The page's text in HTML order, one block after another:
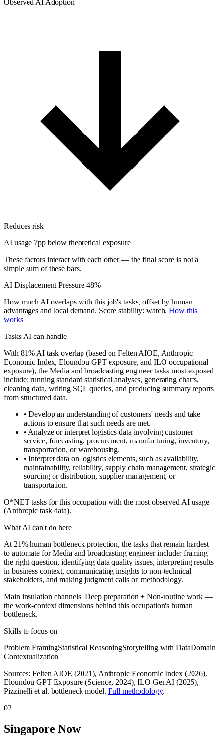
Observed AI Adoption
Reduces risk
AI usage 7pp below theoretical exposure
These factors interact with each other — the final score is not a
simple sum of these bars.
AI Displacement Pressure 48%
How much AI overlaps with this job's tasks, offset by human
advantages and local demand. Score stability: watch. How this
works
Tasks AI can handle
With 81% AI task overlap (based on Felten AIOE, Anthropic
Economic Index, Eloundou GPT exposure, and ILO occupational
exposure), the Media and broadcasting engineer tasks most exposed
include: running standard statistical analyses, generating charts,
cleaning data, writing SQL queries, and producing summary reports
from structured data.
• Develop an understanding of customers' needs and take
actions to ensure that such needs are met.
• Analyze or interpret logistics data involving customer
service, forecasting, procurement, manufacturing, inventory,
transportation, or warehousing.
• Interpret data on logistics elements, such as availability,
maintainability, reliability, supply chain management, strategic
sourcing or distribution, supplier management, or
transportation.
O*NET tasks for this occupation with the most observed AI usage
(Anthropic task data).
What AI can't do here
At 21% human bottleneck protection, the tasks that remain hardest
to automate for Media and broadcasting engineer include: framing
the right question, identifying data quality issues, interpreting results
in business context, communicating insights to non-technical
stakeholders, and making judgment calls on methodology.
Main insulation channels: Deep preparation + Non-routine work —
the work-context dimensions behind this occupation's human
bottleneck.
Skills to focus on
Problem FramingStatistical ReasoningStorytelling with DataDomain
Contextualization
Sources: Felten AIOE (2021), Anthropic Economic Index (2026),
Eloundou GPT Exposure (Science, 2024), ILO GenAI (2025),
Pizzinelli et al. bottleneck model. Full methodology.
02
Singapore Now